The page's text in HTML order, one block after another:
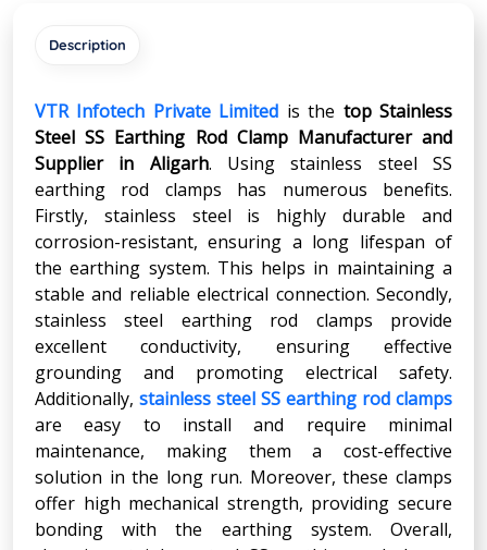
Description
VTR Infotech Private Limited is the top Stainless
Steel SS Earthing Rod Clamp Manufacturer and
Supplier in
Aligarh. Using stainless steel SS
earthing rod clamps has numerous benefits.
Firstly, stainless steel is highly durable and
corrosion-resistant, ensuring a long lifespan of
the earthing system. This helps in maintaining a
stable and reliable electrical connection. Secondly,
stainless steel earthing rod clamps provide
excellent conductivity, ensuring effective
grounding and promoting electrical safety.
Additionally, stainless steel SS earthing rod clamps
are easy to install and require minimal
maintenance, making them a cost-effective
solution in the long run. Moreover, these clamps
offer high mechanical strength, providing secure
bonding with the earthing system. Overall,